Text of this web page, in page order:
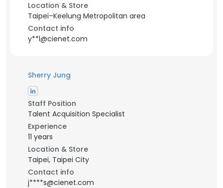
Location & Store
Taipei–Keelung Metropolitan area
Contact info
y**l@cienet.com
Sherry Jung
Staff Position
Talent Acquisition Specialist
Experience
11 years
Location & Store
Taipei, Taipei City
Contact info
j****s@cienet.com